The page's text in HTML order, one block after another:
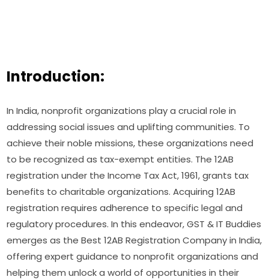
Introduction:
In India, nonprofit organizations play a crucial role in
addressing social issues and uplifting communities. To
achieve their noble missions, these organizations need
to be recognized as tax-exempt entities. The 12AB
registration under the Income Tax Act, 1961, grants tax
benefits to charitable organizations. Acquiring 12AB
registration requires adherence to specific legal and
regulatory procedures. In this endeavor, GST & IT Buddies
emerges as the Best 12AB Registration Company in India,
offering expert guidance to nonprofit organizations and
helping them unlock a world of opportunities in their